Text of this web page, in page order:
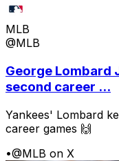
MLB
@MLB
George Lombard
second career ...
Yankees' Lombard
career games 🙌
•@MLB on X